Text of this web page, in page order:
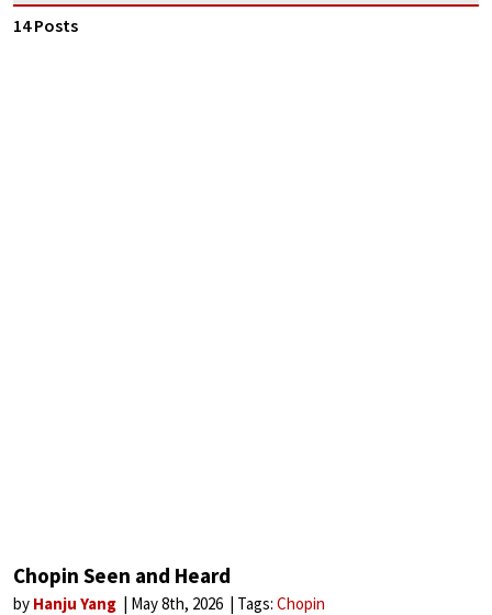
14 Posts
Chopin Seen and Heard
by Hanju Yang May 8th, 2026 Tags: Chopin